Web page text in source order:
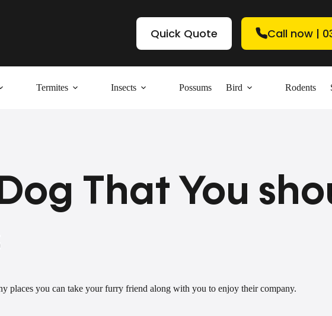
Quick Quote Call now |
Termites Insects Possums Bird Rodents
That You
places you can take your furry friend along with you to enjoy their company.